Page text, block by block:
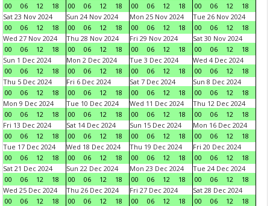
00
06 12 18
00
06 12 18
00
06 12 18
00
06 12
18
Sat 23 Nov 2024
00
06 12 18
Sun 24 Nov 2024
00
06 12 18
Mon 25 Nov 2024
00
06 12 18
Tue 26 Nov 2024
00
06 12
18
Wed 27 Nov 2024
00
06 12 18
Thu 28 Nov 2024
00
06 12 18
Fri 29 Nov 2024
00
06 12 18
Sat 30 Nov 2024
00
06 12
18
Sun 1 Dec 2024
00
06 12 18
Mon 2 Dec 2024
00
06 12 18
Tue 3 Dec 2024
00
06 12 18
Wed 4 Dec 2024
00
06 12
18
Thu 5 Dec 2024
00
06 12 18
Fri 6 Dec 2024
00
06 12 18
Sat 7 Dec 2024
00
06 12 18
Sun 8 Dec 2024
00
06 12
18
Mon 9 Dec 2024
00
06 12 18
Tue 10 Dec 2024
00
06 12 18
Wed 11 Dec 2024
00
06 12 18
Thu 12 Dec 2024
00
06 12
18
Fri 13 Dec 2024
00
06 12 18
Sat 14 Dec 2024
00
06 12 18
Sun 15 Dec 2024
00
06 12 18
Mon 16 Dec 2024
00
06 12
18
Tue 17 Dec 2024
00
06 12 18
Wed 18 Dec 2024
00
06 12 18
Thu 19 Dec 2024
00
06 12 18
Fri 20 Dec 2024
00
06 12
18
Sat 21 Dec 2024
00
06 12 18
Sun 22 Dec 2024
00
06 12 18
Mon 23 Dec 2024
00
06 12 18
Tue 24 Dec 2024
00
06 12
18
Wed 25 Dec 2024
00
06 12 18
Thu 26 Dec 2024
00
06 12 18
Fri 27 Dec 2024
00
06 12 18
Sat 28 Dec 2024
00
06 12
18